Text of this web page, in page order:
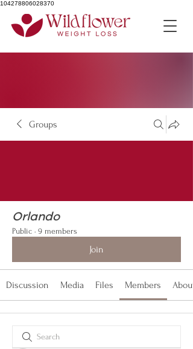
104278806028370
Groups
Orlando
Public · 9 members
Join
Discussion Media Files Members About